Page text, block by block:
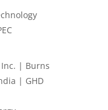
Inc. | Burns
| GHD